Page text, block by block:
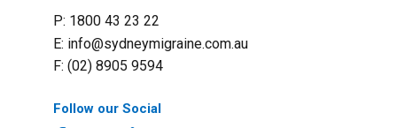
P: 1800 43 23 22
E: info@sydneymigraine.com.au
F: (02) 8905 9594
Follow our Social